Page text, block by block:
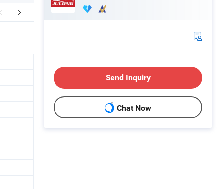
Certifications Exhibitions
Send Inquiry
Chat Now